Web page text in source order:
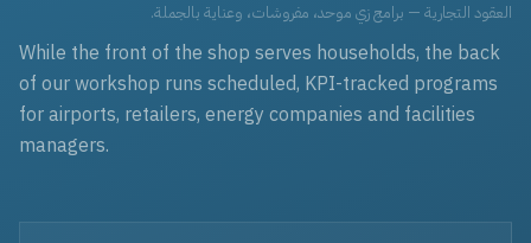
العقود التجارية — برامج زي موحد، مفروشات، وعناية بالجملة.
While the front of the shop serves households, the back
of our workshop runs scheduled, KPI-tracked programs
for airports, retailers, energy companies and facilities
managers.